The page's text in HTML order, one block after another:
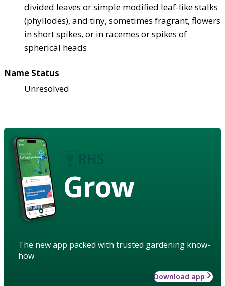
divided leaves or simple modified leaf-like stalks
(phyllodes), and tiny, sometimes fragrant, flowers
in short spikes, or in racemes or spikes of
spherical heads
Name Status
Unresolved
Grow
The new app packed with trusted gardening know-
how
Download app